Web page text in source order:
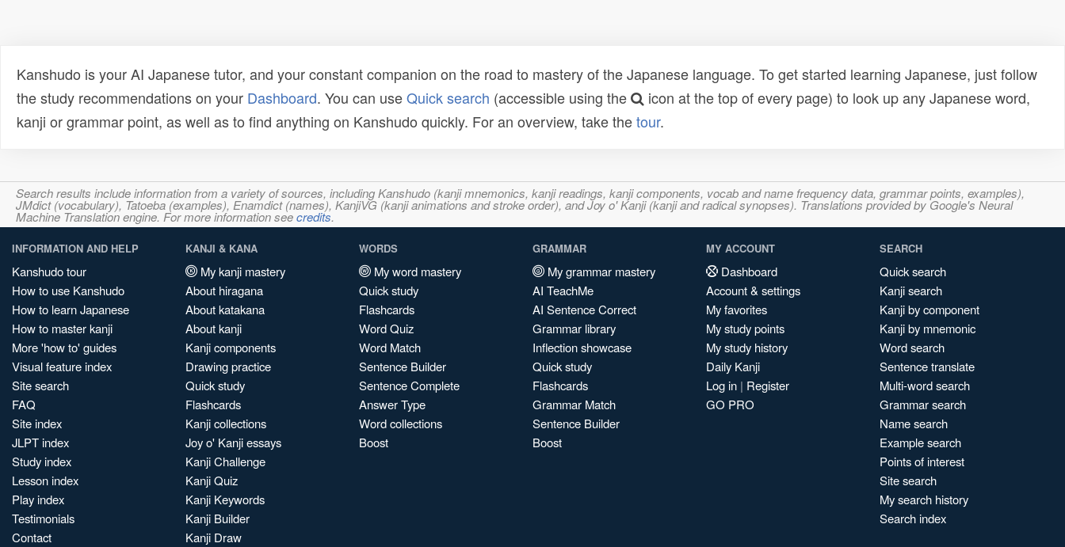
Kanshudo is your AI Japanese tutor, and your constant companion on the road to mastery of the Japanese language. To get started learning Japanese, just follow
the study recommendations on your Dashboard. You can useQuick search (accessible using the
icon at the top of every page) to look up any Japanese word,
kanji or grammar point, as well as to find anything on Kanshudo quickly. For an overview, take thetour.
Search results include information from a variety of sources, including Kanshudo (kanji mnemonics, kanji readings, kanji components, vocab and name frequency data, grammar points, examples),
JMdict (vocabulary), Tatoeba (examples), Enamdict (names), KanjiVG (kanji animations and stroke order), and Joy o' Kanji (kanji and radical synopses). Translations provided by Google's Neural
Machine Translation engine. For more information seecredits.
INFORMATION AND HELP
Kanshudo tour
How to use Kanshudo
How to learn Japanese
How to master kanji
More 'how to' guides
Visual feature index
Site search
FAQ
Site index
JLPT index
Study index
Lesson index
Play index
Testimonials
Contact
KANJI & KANA
My kanji mastery
About hiragana
About katakana
About kanji
Kanji components
Drawing practice
Quick study
Flashcards
Kanji collections
Joy o' Kanji essays
Kanji Challenge
Kanji Quiz
Kanji Keywords
Kanji Builder
Kanji Draw
WORDS
My word mastery
Quick study
Flashcards
Word Quiz
Word Match
Sentence Builder
Sentence Complete
Answer Type
Word collections
Boost
GRAMMAR
My grammar mastery
AI TeachMe
AI Sentence Correct
Grammar library
Inflection showcase
Quick study
Flashcards
Grammar Match
Sentence Builder
Boost
MY ACCOUNT
Dashboard
Account & settings
My favorites
My study points
My study history
Daily Kanji
Log in | Register
GO PRO
SEARCH
Quick search
Kanji search
Kanji by component
Kanji by mnemonic
Word search
Sentence translate
Multi-word search
Grammar search
Name search
Example search
Points of interest
Site search
My search history
Search index